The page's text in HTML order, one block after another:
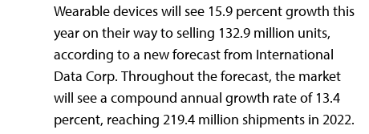
Wearable devices will see 15.9 percent growth this
year on their way to selling 132.9 million units,
according to a new forecast from International
Data Corp. Throughout the forecast, the market
will see a compound annual growth rate of 13.4
percent, reaching 219.4 million shipments in 2022.